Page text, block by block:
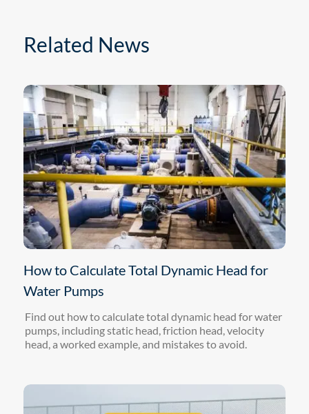
Related News
How to Calculate Total Dynamic Head for
Water Pumps
Find out how to calculate total dynamic head for water
pumps, including static head, friction head, velocity
head, a worked example, and mistakes to avoid.